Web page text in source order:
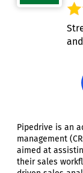
Pipedrive is an
management
aimed at
their sales